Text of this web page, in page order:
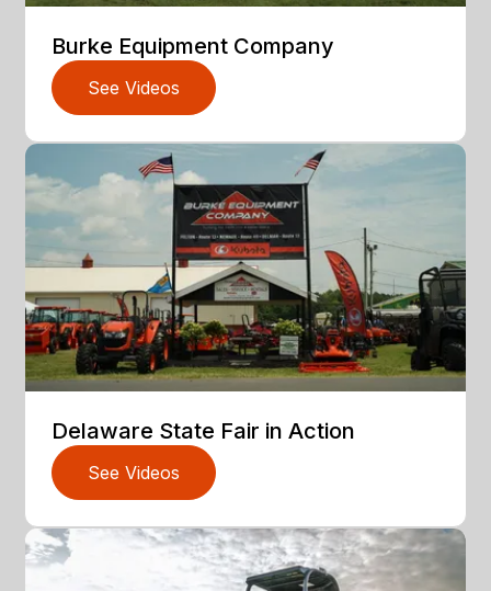
Burke Equipment Company
See Videos
Delaware State Fair in Action
See Videos